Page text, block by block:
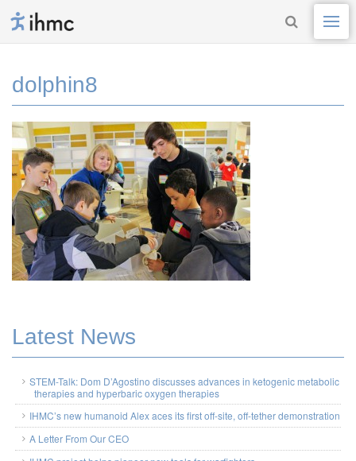
dolphin8
Latest News
STEM-Talk: Dom D’Agostino discusses advances in ketogenic metabolic
therapies and hyperbaric oxygen therapies
IHMC’s new humanoid Alex aces its first off-site, off-tether demonstration
A Letter From Our CEO